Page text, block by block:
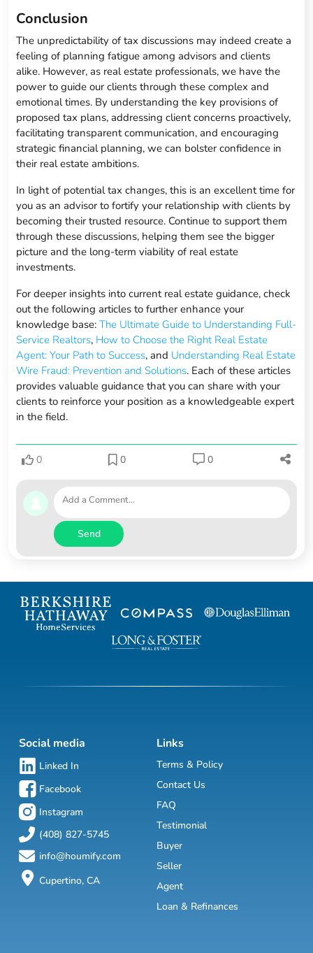
Conclusion
The unpredictability of tax discussions may indeed create a
feeling of planning fatigue among advisors and clients
alike. However, as real estate professionals, we have the
power to guide our clients through these complex and
emotional times. By understanding the key provisions of
proposed tax plans, addressing client concerns proactively,
facilitating transparent communication, and encouraging
strategic financial planning, we can bolster confidence in
their real estate ambitions.
In light of potential tax changes, this is an excellent time for
you as an advisor to fortify your relationship with clients by
becoming their trusted resource. Continue to support them
through these discussions, helping them see the bigger
picture and the long-term viability of real estate
investments.
For deeper insights into current real estate guidance, check
out the following articles to further enhance your
knowledge base:The Ultimate Guide to Understanding Full-
Service Realtors, How to Choose the Right Real Estate
Agent: Your Path to Success, and Understanding Real Estate
Wire Fraud: Prevention and Solutions. Each of these articles
provides valuable guidance that you can share with your
clients to reinforce your position as a knowledgeable expert
in the field.
0 0 0
Send
Social media
Linked In
Facebook
Instagram
(408) 827-5745
info@houmify.com
Cupertino, CA
Links
Terms & Policy
Contact Us
FAQ
Testimonial
Buyer
Seller
Agent
Loan & Refinances